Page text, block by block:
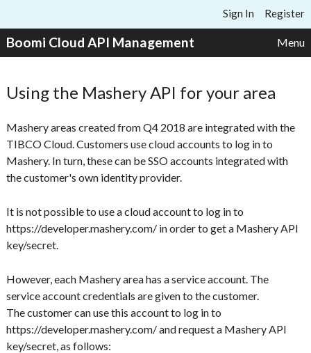
Sign In Register
Boomi Cloud API Management Menu
Using the Mashery API for your area
Mashery areas created from Q4 2018 are integrated with the
TIBCO Cloud. Customers use cloud accounts to log in to
Mashery. In turn, these can be SSO accounts integrated with
the customer's own identity provider.
It is not possible to use a cloud account to log in to
https://developer.mashery.com/ in order to get a Mashery API
key/secret.
However, each Mashery area has a service account. The
service account credentials are given to the customer.
The customer can use this account to log in to
https://developer.mashery.com/ and request a Mashery API
key/secret, as follows: